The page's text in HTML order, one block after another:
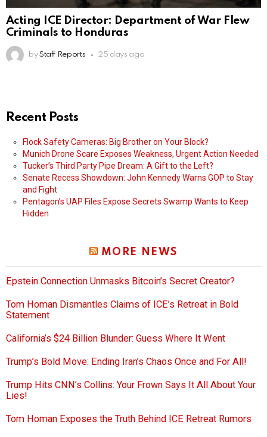
Acting ICE Director: Department of War Flew
Criminals to Honduras
by Staff Reports 25 days ago
Recent Posts
Flock Safety Cameras: Big Brother on Your Block?
Munich Drone Scare Exposes Weakness, Urgent Action Needed
Tucker’s Third Party Pipe Dream: A Gift to the Left?
Senate Recess Showdown: John Kennedy Warns GOP to Stay
and Fight
Pentagon’s UAP Files Expose Secrets Swamp Wants to Keep
Hidden
MORE NEWS
Epstein Connection Unmasks Bitcoin’s Secret Creator?
Tom Homan Dismantles Claims of ICE’s Retreat in Bold
Statement
California’s $24 Billion Blunder: Guess Where It Went
Trump’s Bold Move: Ending Iran’s Chaos Once and For All!
Trump Hits CNN’s Collins: Your Frown Says It All About Your
Lies!
Tom Homan Exposes the Truth Behind ICE Retreat Rumors